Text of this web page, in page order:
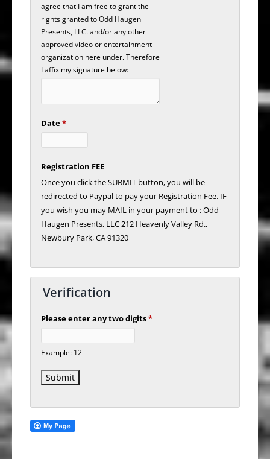
agree that I am free to grant the
rights granted to Odd Haugen
Presents, LLC. and/or any other
approved video or entertainment
organization here under. Therefore
I affix my signature below:
Date*
Registration FEE
Once you click the SUBMIT button, you will be
redirected to Paypal to pay your Registration Fee. IF
you wish you may MAIL in your payment to : Odd
Haugen Presents, LLC 212 Heavenly Valley Rd.,
Newbury Park, CA 91320
Verification
Please enter any two digits*
Example: 12